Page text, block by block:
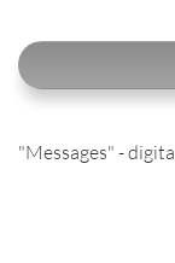
"Messages" -